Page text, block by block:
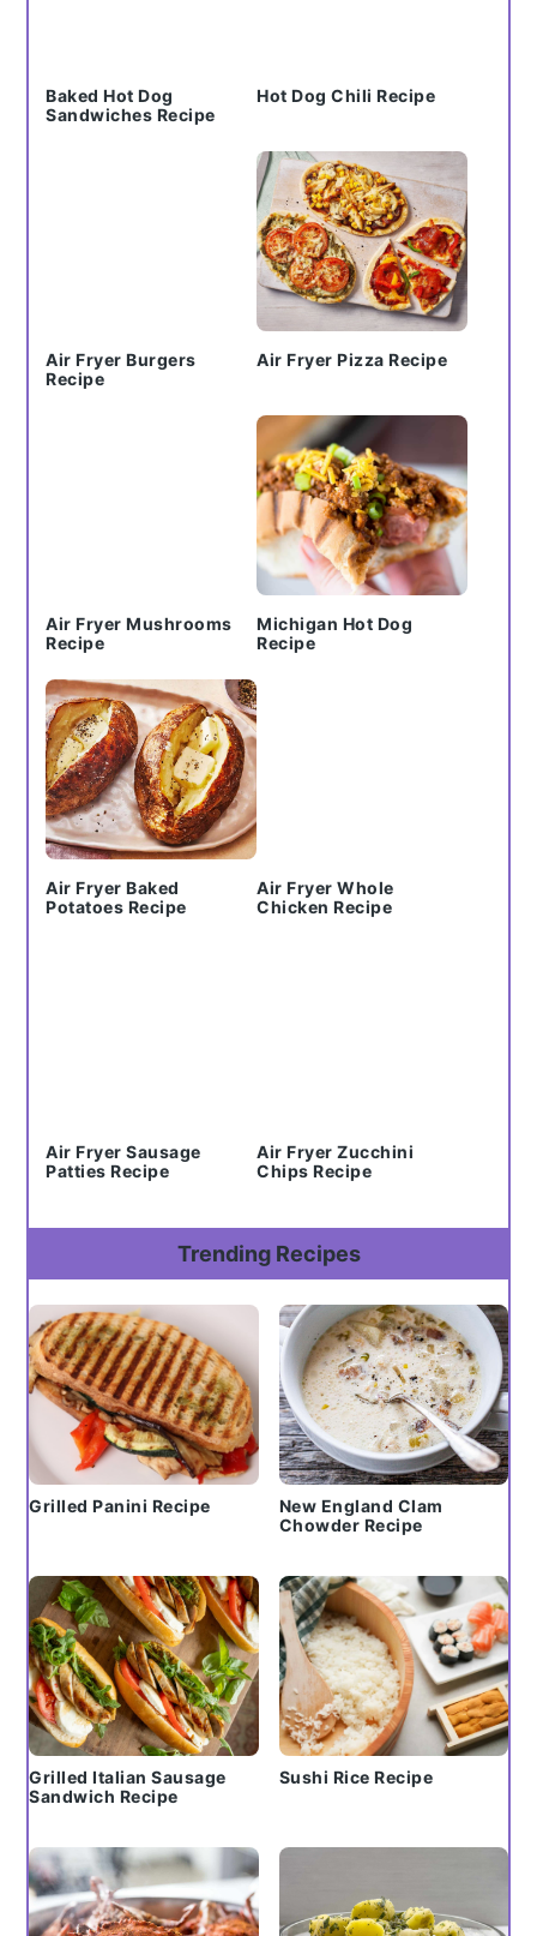
Baked Hot Dog
Sandwiches Recipe
Hot Dog Chili Recipe
Air Fryer Burgers
Recipe
Air Fryer Pizza Recipe
Air Fryer Mushrooms
Recipe
Michigan Hot Dog
Recipe
Air Fryer Baked
Potatoes Recipe
Air Fryer Whole
Chicken Recipe
Air Fryer Sausage
Patties Recipe
Air Fryer Zucchini
Chips Recipe
Trending Recipes
Grilled Panini Recipe
New England Clam
Chowder Recipe
Grilled Italian Sausage
Sandwich Recipe
Sushi Rice Recipe